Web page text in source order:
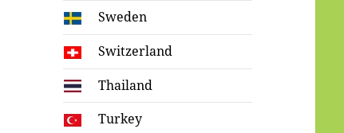
Sweden
Switzerland
Thailand
Turkey